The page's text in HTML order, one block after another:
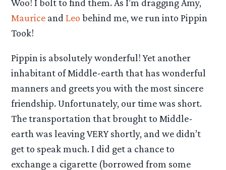
Woo! I bolt to find them. As I’m dragging Amy,
Maurice andLeo behind me, we run into Pippin
Took!
Pippin is absolutely wonderful! Yet another
inhabitant of Middle-earth that has wonderful
manners and greets you with the most sincere
friendship. Unfortunately, our time was short.
The transportation that brought to Middle-
earth was leaving VERY shortly, and we didn’t
get to speak much. I did get a chance to
exchange a cigarette (borrowed from some